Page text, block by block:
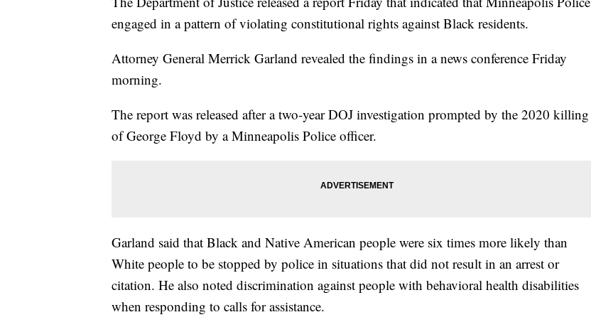
engaged in a pattern of violating constitutional rights against Black residents.
Attorney General Merrick Garland revealed the findings in a news conference Friday
morning.
The report was released after a two-year DOJ investigation prompted by the 2020 killing
of George Floyd by a Minneapolis Police officer.
Garland said that Black and Native American people were six times more likely than
White people to be stopped by police in situations that did not result in an arrest or
citation. He also noted discrimination against people with behavioral health disabilities
when responding to calls for assistance.